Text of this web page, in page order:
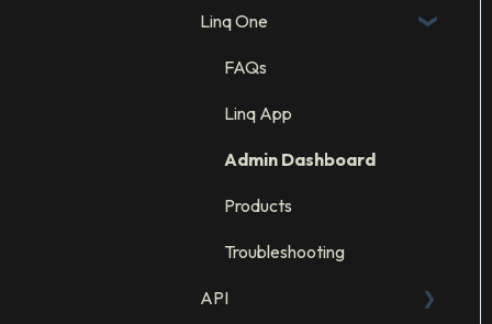
Linq Blue Subscription
Linq Zero
Integration: GHL
Integration: Salesforce
Integration: HubSpot
Linq One
FAQs
Linq App
Admin Dashboard
Products
Troubleshooting
API